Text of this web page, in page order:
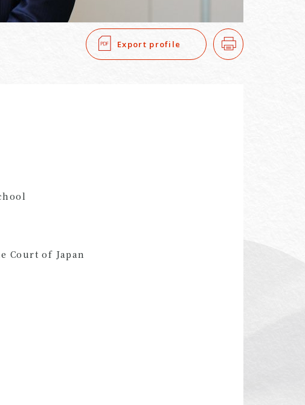
Export profile Print
Court of Japan